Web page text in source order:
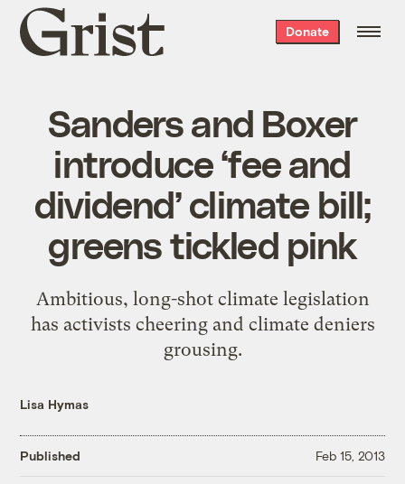
Grist
home
Donate
Sanders and Boxer
introduce ‘fee and
dividend’ climate bill;
greens tickled pink
Ambitious, long-shot climate legislation
has activists cheering and climate deniers
grousing.
Lisa Hymas
Published Feb 15, 2013